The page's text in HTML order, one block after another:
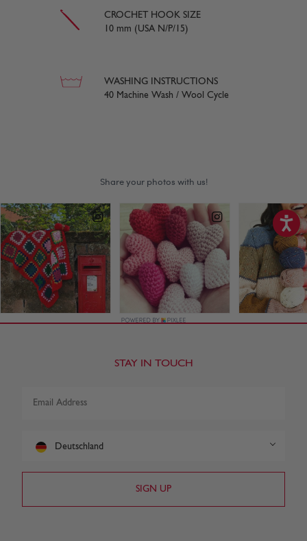
CROCHET HOOK SIZE
10 mm (USA N/P/15)
WASHING INSTRUCTIONS
40 Machine Wash / Wool Cycle
STAY IN TOUCH
Deutschland